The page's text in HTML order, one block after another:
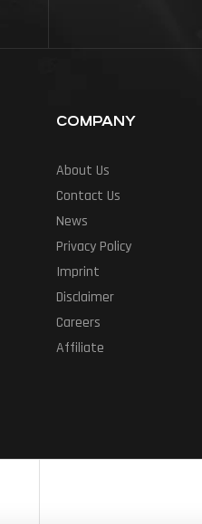
COMPANY
About Us
Contact Us
News
Privacy Policy
Imprint
Disclaimer
Careers
Affiliate